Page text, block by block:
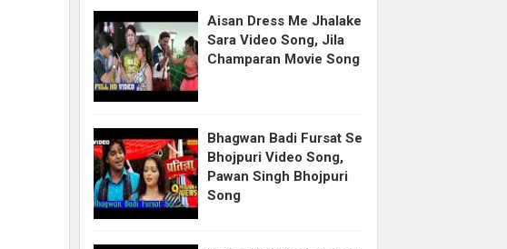
Aisan Dress Me Jhalake
Sara Video Song, Jila
Champaran Movie Song
Bhagwan Badi Fursat Se
Bhojpuri Video Song,
Pawan Singh Bhojpuri
Song